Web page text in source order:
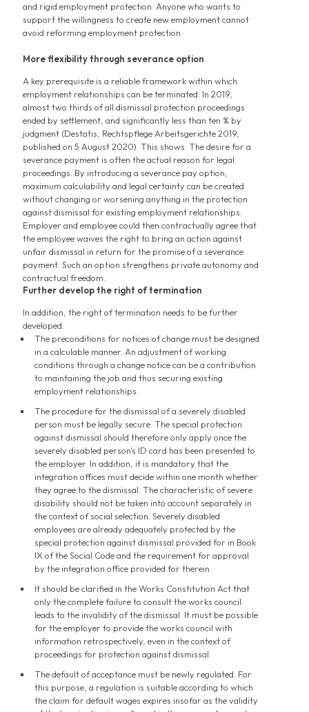
and rigid employment protection. Anyone who wants to
support the willingness to create new employment cannot
avoid reforming employment protection.
More flexibility through severance option
A key prerequisite is a reliable framework within which
employment relationships can be terminated. In 2019,
almost two thirds of all dismissal protection proceedings
ended by settlement, and significantly less than ten % by
judgment (Destatis, Rechtspflege Arbeitsgerichte 2019,
published on 5 August 2020). This shows: The desire for a
severance payment is often the actual reason for legal
proceedings. By introducing a severance pay option,
maximum calculability and legal certainty can be created
without changing or worsening anything in the protection
against dismissal for existing employment relationships.
Employer and employee could then contractually agree that
the employee waives the right to bring an action against
unfair dismissal in return for the promise of a severance
payment. Such an option strengthens private autonomy and
contractual freedom.
Further develop the right of termination
In addition, the right of termination needs to be further
developed:
The preconditions for notices of change must be designed
in a calculable manner. An adjustment of working
conditions through a change notice can be a contribution
to maintaining the job and thus securing existing
employment relationships.
The procedure for the dismissal of a severely disabled
person must be legally secure. The special protection
against dismissal should therefore only apply once the
severely disabled person's ID card has been presented to
the employer. In addition, it is mandatory that the
integration offices must decide within one month whether
they agree to the dismissal. The characteristic of severe
disability should not be taken into account separately in
the context of social selection. Severely disabled
employees are already adequately protected by the
special protection against dismissal provided for in Book
IX of the Social Code and the requirement for approval
by the integration office provided for therein.
It should be clarified in the Works Constitution Act that
only the complete failure to consult the works council
leads to the invalidity of the dismissal. It must be possible
for the employer to provide the works council with
information retrospectively, even in the context of
proceedings for protection against dismissal.
The default of acceptance must be newly regulated. For
this purpose, a regulation is suitable according to which
the claim for default wages expires insofar as the validity